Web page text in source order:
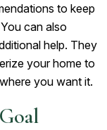
to keep
can also
help. They
your home to
you want it.